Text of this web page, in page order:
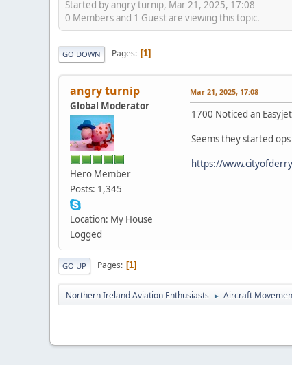
Started by angry turnip, Mar 21, 2025, 17:08
0 Members and 1 Guest are viewing this topic.
GO DOWN Pages 1
angry turnip
Global Moderator
Hero Member
Posts: 1,345
Location: My House
Logged
Mar 21, 2025, 17:08
1700 Noticed an
Seems they started
https://
GO UP Pages 1
Northern Ireland Aviation Enthusiasts ► Aircraft